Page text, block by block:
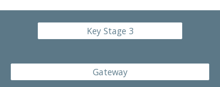
Key Stage 3
Gateway